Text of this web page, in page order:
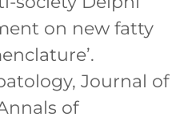
on new fatty
Journal of
of